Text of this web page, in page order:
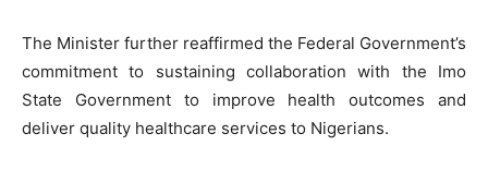
The Minister further reaffirmed the Federal Government’s
commitment to sustaining collaboration with the Imo
State Government to improve health outcomes and
deliver quality healthcare services to Nigerians.